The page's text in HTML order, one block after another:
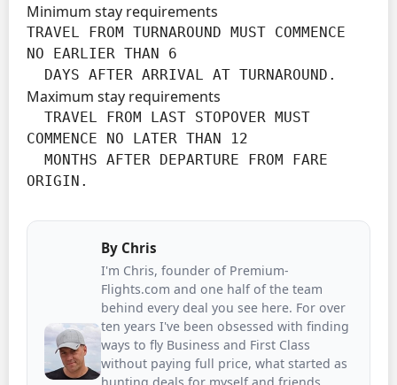
Minimum stay requirements
TRAVEL FROM TURNAROUND MUST COMMENCE
NO EARLIER THAN 6
  DAYS AFTER ARRIVAL AT TURNAROUND.
Maximum stay requirements
COMMENCE NO LATER THAN 12
ORIGIN.
By Chris
I'm Chris, founder of Premium-
Flights.com and one half of the team
behind every deal you see here. For over
ten years I've been obsessed with finding
ways to fly Business and First Class
without paying full price, what started as